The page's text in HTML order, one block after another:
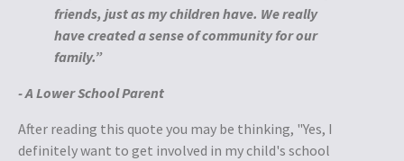
friends, just as my children have. We really
have created a sense of community for our
family.”
- A Lower School Parent
After reading this quote you may be thinking, "Yes, I
definitely want to get involved in my child's school